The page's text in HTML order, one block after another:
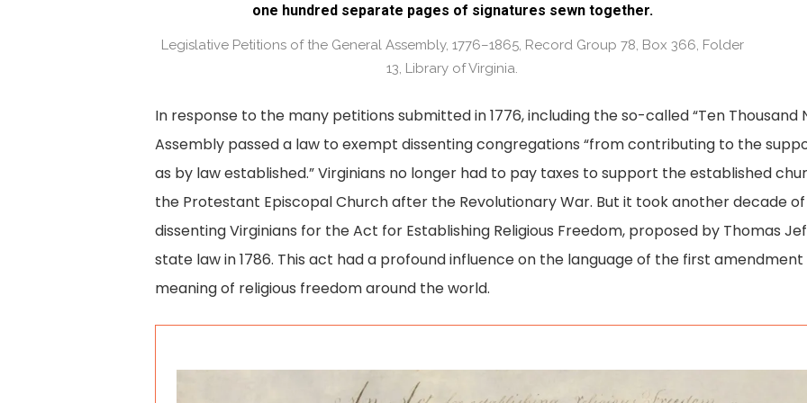
one hundred separate pages of signatures sewn together.
Legislative Petitions of the General Assembly, 1776–1865, Record Group 78, Box 366, Folder
13, Library of Virginia.
In response to the many petitions submitted in 1776, including the so-called “Ten Thousand
Assembly passed a law to exempt dissenting congregations “from contributing to the
as by law established.” Virginians no longer had to pay taxes to support the established
the Protestant Episcopal Church after the Revolutionary War. But it took another decade
dissenting Virginians for the Act for Establishing Religious Freedom, proposed by Thomas
state law in 1786. This act had a profound influence on the language of the first
meaning of religious freedom around the world.